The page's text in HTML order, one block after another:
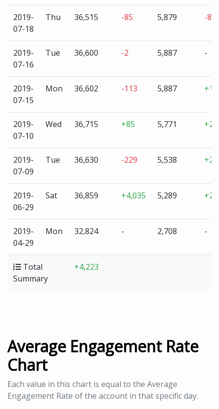
2019-
07-18
Thu 36,515 -85 5,879 -8
2019-
07-16
Tue 36,600 -2 5,887 -
2019-
07-15
Mon 36,602 -113 5,887
2019-
07-10
Wed 36,715 +85 5,771
2019-
07-09
Tue 36,630 -229 5,538
2019-
06-29
Sat 36,859 +4,035 5,289
2019-
04-29
Mon 32,824 - 2,708 -
Total
Summary
+4,223
Average Engagement Rate
Chart
Each value in this chart is equal to the Average
Engagement Rate of the account in that specific day.